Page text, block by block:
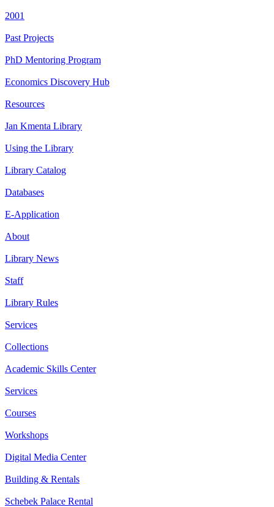
2001
Past Projects
PhD Mentoring Program
Economics Discovery Hub
Resources
Jan Kmenta Library
Using the Library
Library Catalog
Databases
E-Application
About
Library News
Staff
Library Rules
Services
Collections
Academic Skills Center
Services
Courses
Workshops
Digital Media Center
Building & Rentals
Schebek Palace Rental